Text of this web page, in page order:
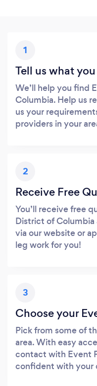
1
Tell us what
We’ll help you find
Columbia. Help us
us your
providers in your
2
Receive Free
You’ll receive free
District of
via our website or
leg work for you!
3
Choose your
Pick from some of
area. With easy
contact with Event
confident with your